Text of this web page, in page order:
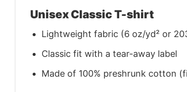
Unisex Classic T-shirt
Lightweight fabric (6 oz/yd² or
Classic fit with a tear-away label
Made of 100% preshrunk cotton